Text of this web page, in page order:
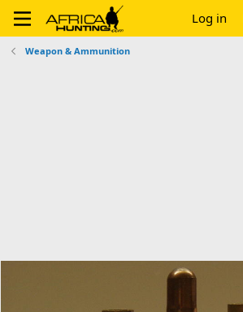
Log in
Weapon & Ammunition